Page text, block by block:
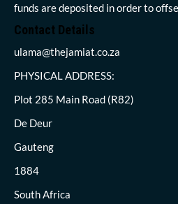
funds are deposited in order to
Contact Details
ulama@thejamiat.co.za
PHYSICAL ADDRESS:
Plot 285 Main Road (R82)
De Deur
Gauteng
1884
South Africa